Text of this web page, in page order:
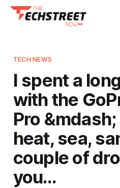
TECH NEWS
I spent a
with the
Pro
heat, sea,
couple of
you…